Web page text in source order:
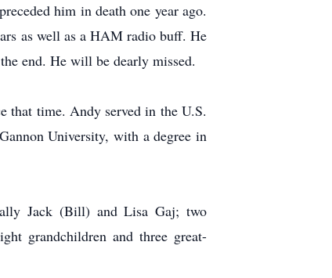
him in death one year ago.
as well as a HAM radio buff. He
end. He will be dearly missed.
that time. Andy served in the U.S.
University, with a degree in
Jack (Bill) and Lisa Gaj; two
grandchildren and three great-